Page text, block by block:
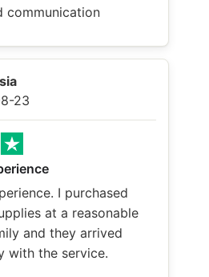
communication
23
I purchased
at a reasonable
and they arrived
with the service.